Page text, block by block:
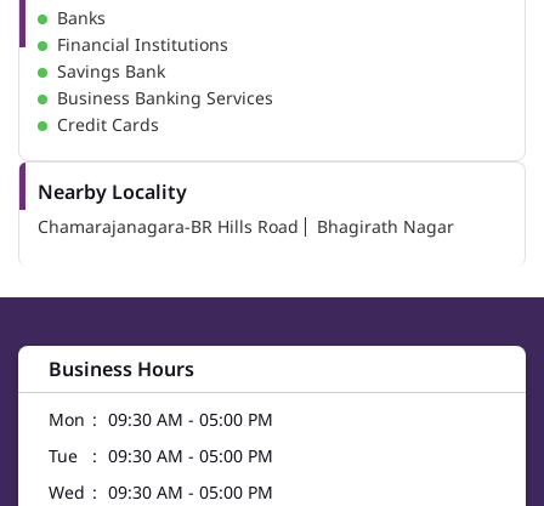
Banks
Financial Institutions
Savings Bank
Business Banking Services
Credit Cards
Nearby Locality
Chamarajanagara-BR Hills Road Bhagirath Nagar
Business Hours
Mon
09:30 AM - 05:00 PM
Tue
09:30 AM - 05:00 PM
Wed
09:30 AM - 05:00 PM